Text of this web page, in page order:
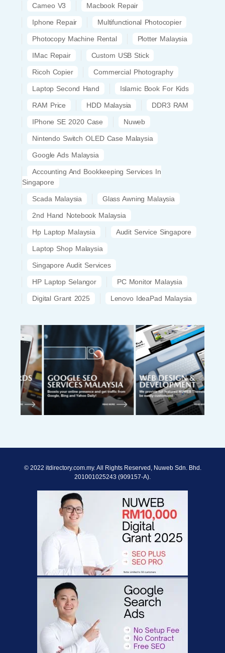
Cameo V3 Macbook Repair
Iphone Repair Multifunctional Photocopier
Photocopy Machine Rental Plotter Malaysia
IMac Repair Custom USB Stick
Ricoh Copier Commercial Photography
Laptop Second Hand Islamic Book For Kids
RAM Price HDD Malaysia DDR3 RAM
IPhone SE 2020 Case Nuweb
Nintendo Switch OLED Case Malaysia
Google Ads Malaysia
Accounting And Bookkeeping Services In
Singapore
Scada Malaysia Glass Awning Malaysia
2nd Hand Notebook Malaysia
Hp Laptop Malaysia Audit Service Singapore
Laptop Shop Malaysia
Singapore Audit Services
HP Laptop Selangor PC Monitor Malaysia
Digital Grant 2025 Lenovo IdeaPad Malaysia
© 2022 itdirectory.com.my. All Rights Reserved, Nuweb Sdn. Bhd.
201001025243 (909157-A).